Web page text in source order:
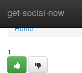
get-social-now
Home
Home
1